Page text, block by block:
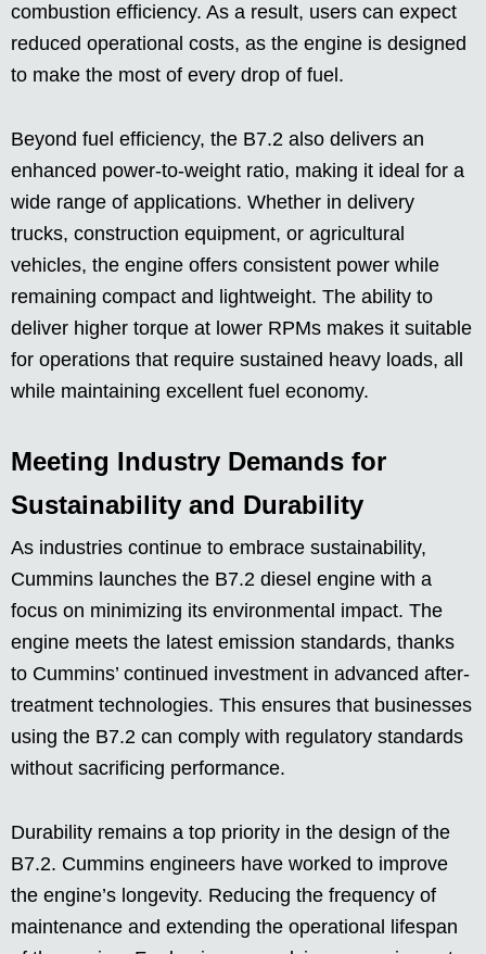
combustion efficiency. As a result, users can expect
reduced operational costs, as the engine is designed
to make the most of every drop of fuel.
Beyond fuel efficiency, the B7.2 also delivers an
enhanced power-to-weight ratio, making it ideal for a
wide range of applications. Whether in delivery
trucks, construction equipment, or agricultural
vehicles, the engine offers consistent power while
remaining compact and lightweight. The ability to
deliver higher torque at lower RPMs makes it suitable
for operations that require sustained heavy loads, all
while maintaining excellent fuel economy.
Meeting Industry Demands for
Sustainability and Durability
As industries continue to embrace sustainability,
Cummins launches the B7.2 diesel engine with a
focus on minimizing its environmental impact. The
engine meets the latest emission standards, thanks
to Cummins’ continued investment in advanced after-
treatment technologies. This ensures that businesses
using the B7.2 can comply with regulatory standards
without sacrificing performance.
Durability remains a top priority in the design of the
B7.2. Cummins engineers have worked to improve
the engine’s longevity. Reducing the frequency of
maintenance and extending the operational lifespan